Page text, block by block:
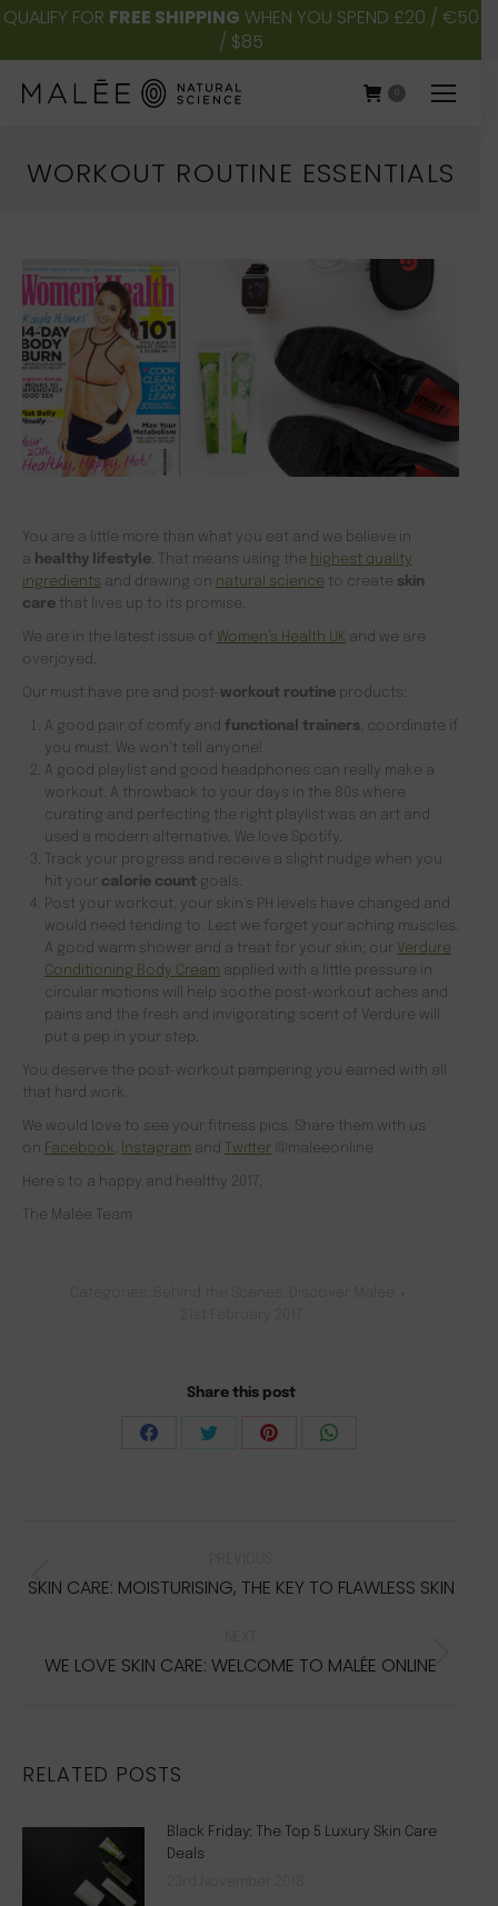
QUALIFY FOR FREE SHIPPING WHEN YOU SPEND £20 / €50
/ $85
WORKOUT ROUTINE ESSENTIALS
You are a little more than what you eat and we believe in
a healthy lifestyle. That means using the highest quality
ingredients and drawing on natural science to create skin
care that lives up to its promise.
We are in the latest issue of Women’s Health UK and we are
overjoyed.
Our must have pre and post- workout routine products:
A good pair of comfy and functional trainers, coordinate if
you must. We won’t tell anyone!
A good playlist and good headphones can really make a
workout. A throwback to your days in the 80s where
curating and perfecting the right playlist was an art and
used a modern alternative. We love Spotify.
Track your progress and receive a slight nudge when you
hit your calorie count goals.
Post your workout, your skin’s PH levels have changed and
would need tending to. Lest we forget your aching muscles.
A good warm shower and a treat for your skin; our Verdure
Conditioning Body Cream applied with a little pressure in
circular motions will help soothe post-workout aches and
pains and the fresh and invigorating scent of Verdure will
put a pep in your step.
You deserve the post-workout pampering you earned with all
that hard work.
We would love to see your fitness pics. Share them with us
on Facebook, Instagram and Twitter @maleeonline
Here’s to a happy and healthy 2017,
The Malée Team
Share this post
Share
Share
Share
Previous
SKIN CARE: MOISTURISING, THE KEY TO FLAWLESS SKIN
Next
WE LOVE SKIN CARE: WELCOME TO MALÉE ONLINE
RELATED POSTS
Black Friday: The Top 5 Luxury Skin Care
Deals